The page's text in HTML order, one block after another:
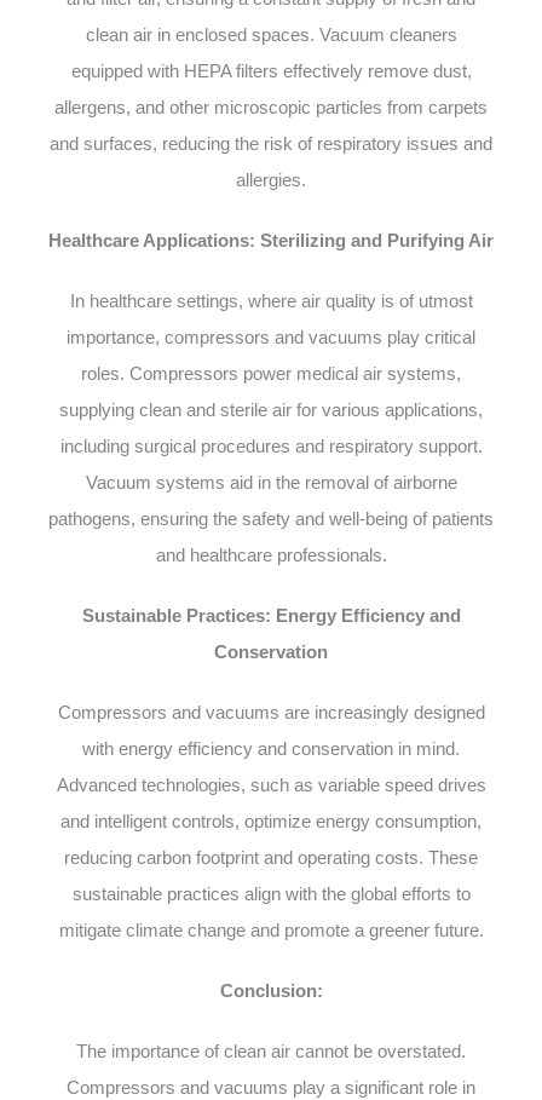
clean air in enclosed spaces. Vacuum cleaners
equipped with HEPA filters effectively remove dust,
allergens, and other microscopic particles from carpets
and surfaces, reducing the risk of respiratory issues and
allergies.
Healthcare Applications: Sterilizing and Purifying Air
In healthcare settings, where air quality is of utmost
importance, compressors and vacuums play critical
roles. Compressors power medical air systems,
supplying clean and sterile air for various applications,
including surgical procedures and respiratory support.
Vacuum systems aid in the removal of airborne
pathogens, ensuring the safety and well-being of patients
and healthcare professionals.
Sustainable Practices: Energy Efficiency and
Conservation
Compressors and vacuums are increasingly designed
with energy efficiency and conservation in mind.
Advanced technologies, such as variable speed drives
and intelligent controls, optimize energy consumption,
reducing carbon footprint and operating costs. These
sustainable practices align with the global efforts to
mitigate climate change and promote a greener future.
Conclusion:
The importance of clean air cannot be overstated.
Compressors and vacuums play a significant role in